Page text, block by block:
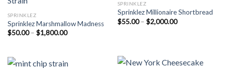
SPRINKLEZ
Sprinklez Marshmallow Madness
$50.00 – $1,800.00Price
SPRINKLEZ
Sprinklez Millionaire Shortbread
$55.00 – $2,000.00Price